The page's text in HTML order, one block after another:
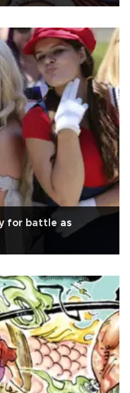
for battle as